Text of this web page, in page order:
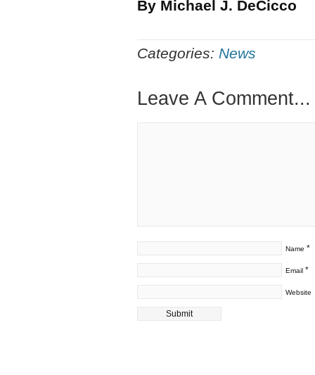
By Michael J. DeCicco
Categories: News
Leave A Comment...
Name *
Email *
Website